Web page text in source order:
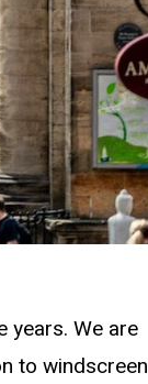
years. We are
to windscreen